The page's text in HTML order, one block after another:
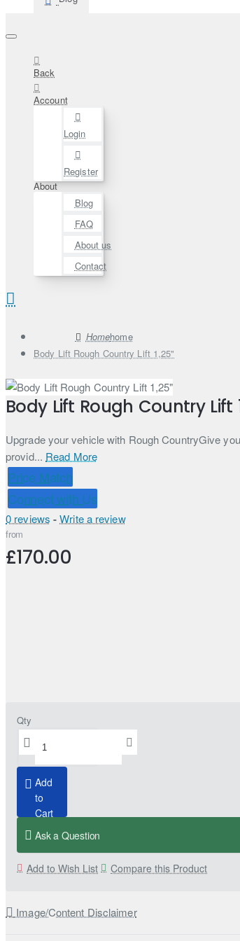
Back
Account
Login
Register
About
Blog
FAQ
About us
Contact
home
Body Lift Rough Country Lift 1,25"
Body Lift Rough Country Lift
Upgrade your vehicle with Rough CountryGive
provid... Read More
Price Match
Connect with Us
0 reviews - Write a review
from
£170.00
Qty
Add
to
Cart
Ask a Question
Add to Wish List Compare this Product
Image/Content Disclaimer